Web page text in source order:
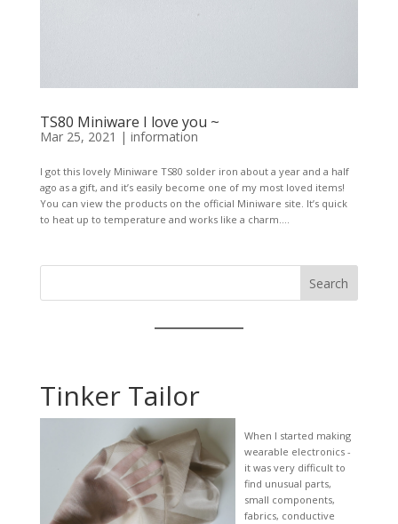
TS80 Miniware I love you ~
Mar 25, 2021 | information
I got this lovely Miniware TS80 solder iron about a year and a half
ago as a gift, and it’s easily become one of my most loved items!
You can view the products on the official Miniware site. It’s quick
to heat up to temperature and works like a charm....
Search
Tinker Tailor
When I started making
wearable electronics -
it was very difficult to
find unusual parts,
small components,
fabrics, conductive